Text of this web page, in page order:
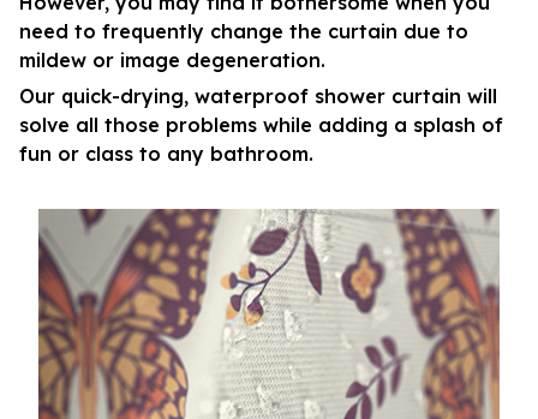
need to frequently change the curtain due to
mildew or image degeneration.
Our quick-drying, waterproof shower curtain will
solve all those problems while adding a splash of
fun or class to any bathroom.